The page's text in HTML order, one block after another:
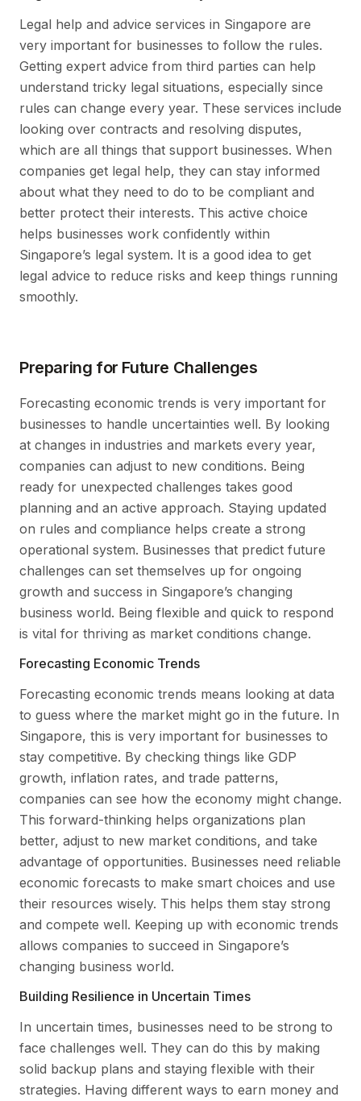
Legal help and advice services in Singapore are
very important for businesses to follow the rules.
Getting expert advice from third parties can help
understand tricky legal situations, especially since
rules can change every year. These services include
looking over contracts and resolving disputes,
which are all things that support businesses. When
companies get legal help, they can stay informed
about what they need to do to be compliant and
better protect their interests. This active choice
helps businesses work confidently within
Singapore’s legal system. It is a good idea to get
legal advice to reduce risks and keep things running
smoothly.
Preparing for Future Challenges
Forecasting economic trends is very important for
businesses to handle uncertainties well. By looking
at changes in industries and markets every year,
companies can adjust to new conditions. Being
ready for unexpected challenges takes good
planning and an active approach. Staying updated
on rules and compliance helps create a strong
operational system. Businesses that predict future
challenges can set themselves up for ongoing
growth and success in Singapore’s changing
business world. Being flexible and quick to respond
is vital for thriving as market conditions change.
Forecasting Economic Trends
Forecasting economic trends means looking at data
to guess where the market might go in the future. In
Singapore, this is very important for businesses to
stay competitive. By checking things like GDP
growth, inflation rates, and trade patterns,
companies can see how the economy might change.
This forward-thinking helps organizations plan
better, adjust to new market conditions, and take
advantage of opportunities. Businesses need reliable
economic forecasts to make smart choices and use
their resources wisely. This helps them stay strong
and compete well. Keeping up with economic trends
allows companies to succeed in Singapore’s
changing business world.
Building Resilience in Uncertain Times
In uncertain times, businesses need to be strong to
face challenges well. They can do this by making
solid backup plans and staying flexible with their
strategies. Having different ways to earn money and